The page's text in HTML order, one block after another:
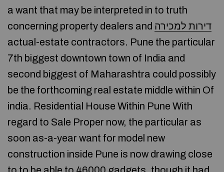
a want that may be interpreted in to truth
concerning property dealers and דירות למכירה
actual-estate contractors. Pune the particular
7th biggest downtown town of India and
second biggest of Maharashtra could possibly
be the forthcoming real estate middle within Of
india. Residential House Within Pune With
regard to Sale Proper now, the particular as
soon as-a-year want for model new
construction inside Pune is now drawing close